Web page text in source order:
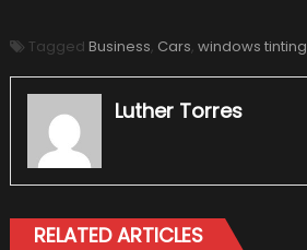
Tagged Business, Cars, windows tinting
Luther Torres
RELATED ARTICLES